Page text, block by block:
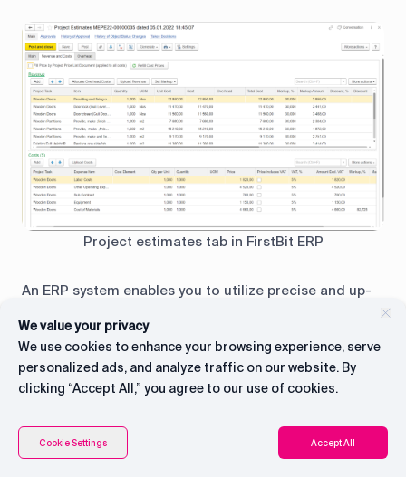
Project estimates tab in FirstBit ERP
An ERP system enables you to utilize precise and up-
costs of a project, including real-time job costing.
This allows you to make improvements on the go and
accurately predict your profits, ensuring that you
always have a clear understanding of your financial
Contents Connect with CEO
We value your privacy
We use cookies to enhance your browsing experience, serve
personalized ads, and analyze traffic on our website. By
clicking “Accept All,” you agree to our use of cookies.
Cookie Settings Accept All